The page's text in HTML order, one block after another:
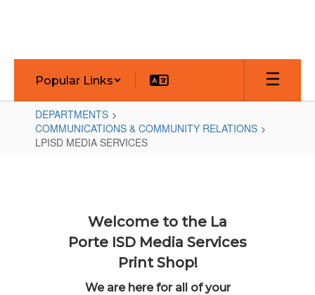
Popular Links
DEPARTMENTS
COMMUNICATIONS & COMMUNITY RELATIONS
LPISD MEDIA SERVICES
Welcome to the La
Porte ISD Media Services
Print Shop!
We are here for all of your